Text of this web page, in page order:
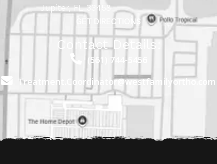
Jupiter, FL 33458
GET DIRECTIONS
Contact Details:
(561) 744-5456
Treatment.Coordinator@westfamilyortho.com